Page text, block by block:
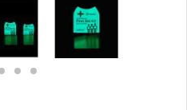
itemitemitem